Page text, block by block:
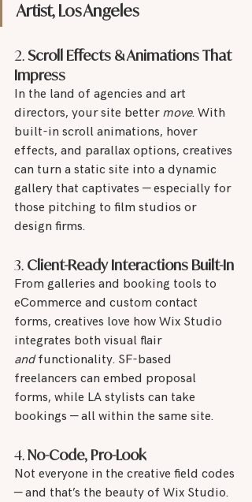
Artist, Los Angeles
2. Scroll Effects & Animations That
Impress
In the land of agencies and art
directors, your site better move. With
built-in scroll animations, hover
effects, and parallax options, creatives
can turn a static site into a dynamic
gallery that captivates — especially for
those pitching to film studios or
design firms.
3. Client-Ready Interactions Built-In
From galleries and booking tools to
eCommerce and custom contact
forms, creatives love how Wix Studio
integrates both visual flair
and functionality. SF-based
freelancers can embed proposal
forms, while LA stylists can take
bookings — all within the same site.
4. No-Code, Pro-Look
Not everyone in the creative field codes
— and that’s the beauty of Wix Studio.